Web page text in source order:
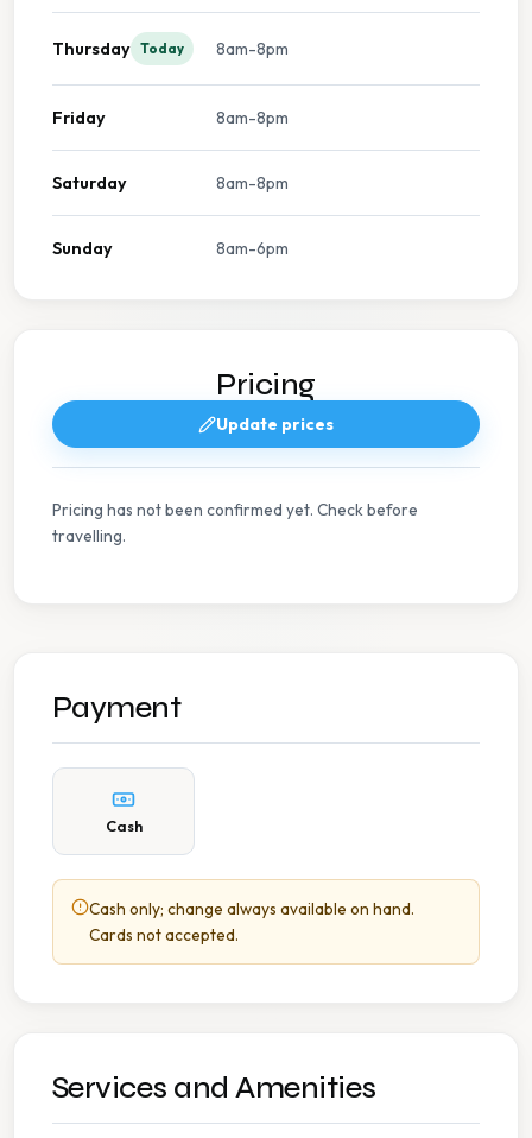
Thursday Today 8am-8pm
Friday 8am-8pm
Saturday 8am-8pm
Sunday 8am-6pm
Pricing
Update prices
Pricing has not been confirmed yet. Check before
travelling.
Payment
Cash
Cash only; change always available on hand.
Cards not accepted.
Services and Amenities